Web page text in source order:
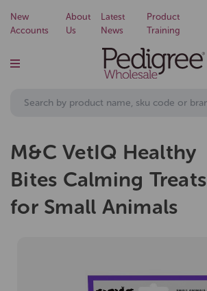
New
Accounts
About
Us
Latest
News
Product
Training
M&C VetIQ Healthy
Bites Calming Treats
for Small Animals